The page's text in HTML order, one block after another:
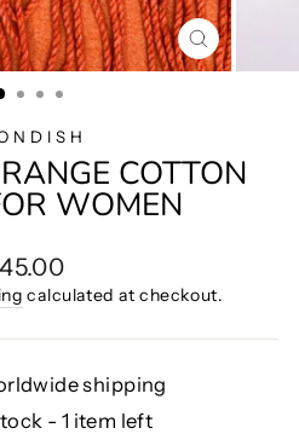
CLOSE
(ESC)
COTTON
WOMEN
calculated at checkout.
shipping
- 1 item left